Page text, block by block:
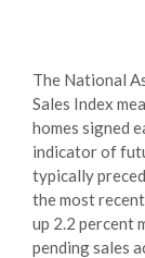
The National
Sales Index
homes signed
indicator of
typically
the most
up 2.2 percent
pending sales